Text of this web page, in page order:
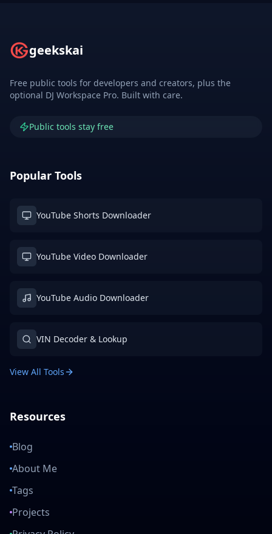
geekskai
Free public tools for developers and creators, plus the
optional DJ Workspace Pro. Built with care.
Public tools stay free
Popular Tools
YouTube Shorts Downloader
YouTube Video Downloader
YouTube Audio Downloader
VIN Decoder & Lookup
View All Tools
Resources
Blog
About Me
Tags
Projects